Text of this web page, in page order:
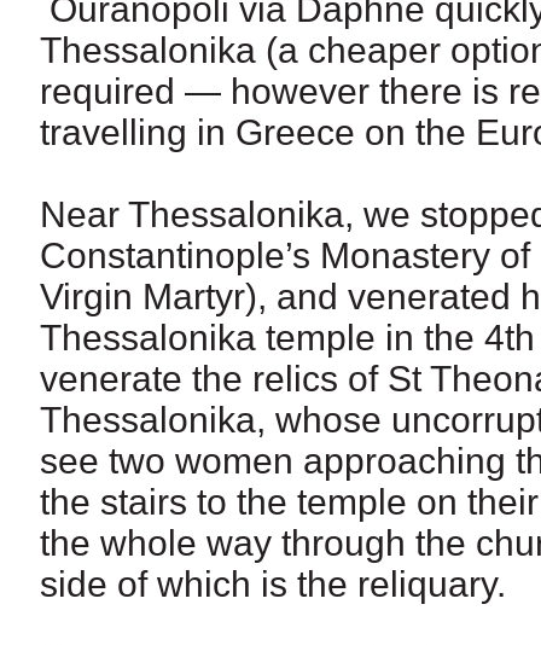
Ouranopoli via Daphne
Thessalonika (a cheaper
required — however there is
travelling in Greece on the
Near Thessalonika, we
Constantinople’s Monastery
Virgin Martyr), and venerated
Thessalonika temple in the
venerate the relics of St
Thessalonika, whose
see two women approaching
the stairs to the temple on
the whole way through the
side of which is the reliquary.